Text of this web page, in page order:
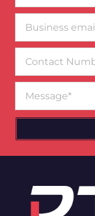
email*
Number